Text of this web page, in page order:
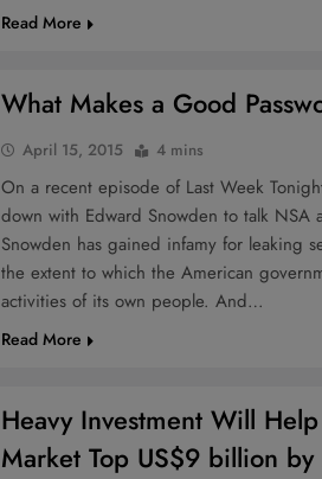
Read More
What Makes a Good
April 15, 2015 4 mins
On a recent episode of Last Week
down with Edward Snowden to talk NSA
Snowden has gained infamy for leaking
the extent to which the American
activities of its own people. And…
Read More
Heavy Investment Will
Market Top US$9 billion